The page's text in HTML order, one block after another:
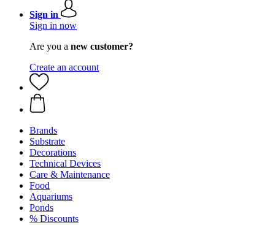
Sign in
Sign in now
Are you a new customer?
Create an account
Brands
Substrate
Decorations
Technical Devices
Care & Maintenance
Food
Aquariums
Ponds
% Discounts